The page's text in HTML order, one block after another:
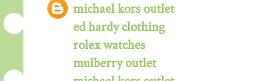
michael kors outlet
ed hardy clothing
rolex watches
mulberry outlet